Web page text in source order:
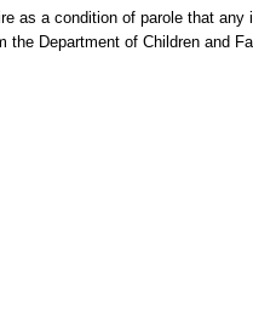
as a condition of parole that any
Department of Children and